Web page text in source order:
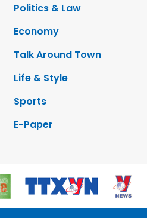
Politics & Law
Economy
Talk Around Town
Life & Style
Sports
E-Paper